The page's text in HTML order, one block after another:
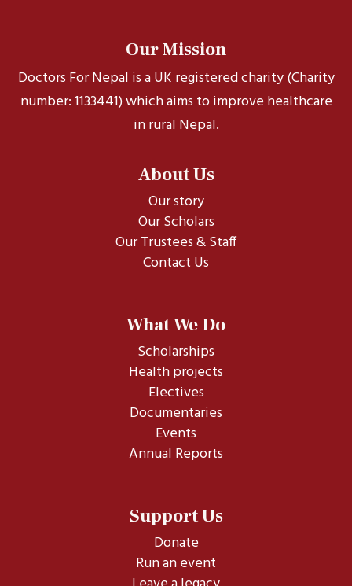
Our Mission
Doctors For Nepal is a UK registered charity (Charity
number: 1133441) which aims to improve healthcare
in rural Nepal.
About Us
Our story
Our Scholars
Our Trustees & Staff
Contact Us
What We Do
Scholarships
Health projects
Electives
Documentaries
Events
Annual Reports
Support Us
Donate
Run an event